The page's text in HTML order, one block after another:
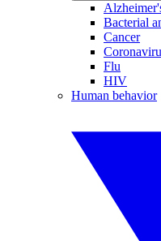
Bacterial
Cancer
Flu
HIV
Human behavior